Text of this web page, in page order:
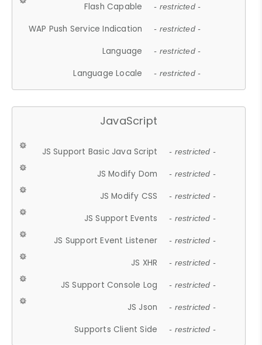
Flash Capable - restricted -
WAP Push Service Indication - restricted -
Language - restricted -
Language Locale - restricted -
JavaScript
JS Support Basic Java Script - restricted -
JS Modify Dom - restricted -
JS Modify CSS - restricted -
JS Support Events - restricted -
JS Support Event Listener - restricted -
JS XHR - restricted -
JS Support Console Log - restricted -
JS Json - restricted -
Supports Client Side - restricted -